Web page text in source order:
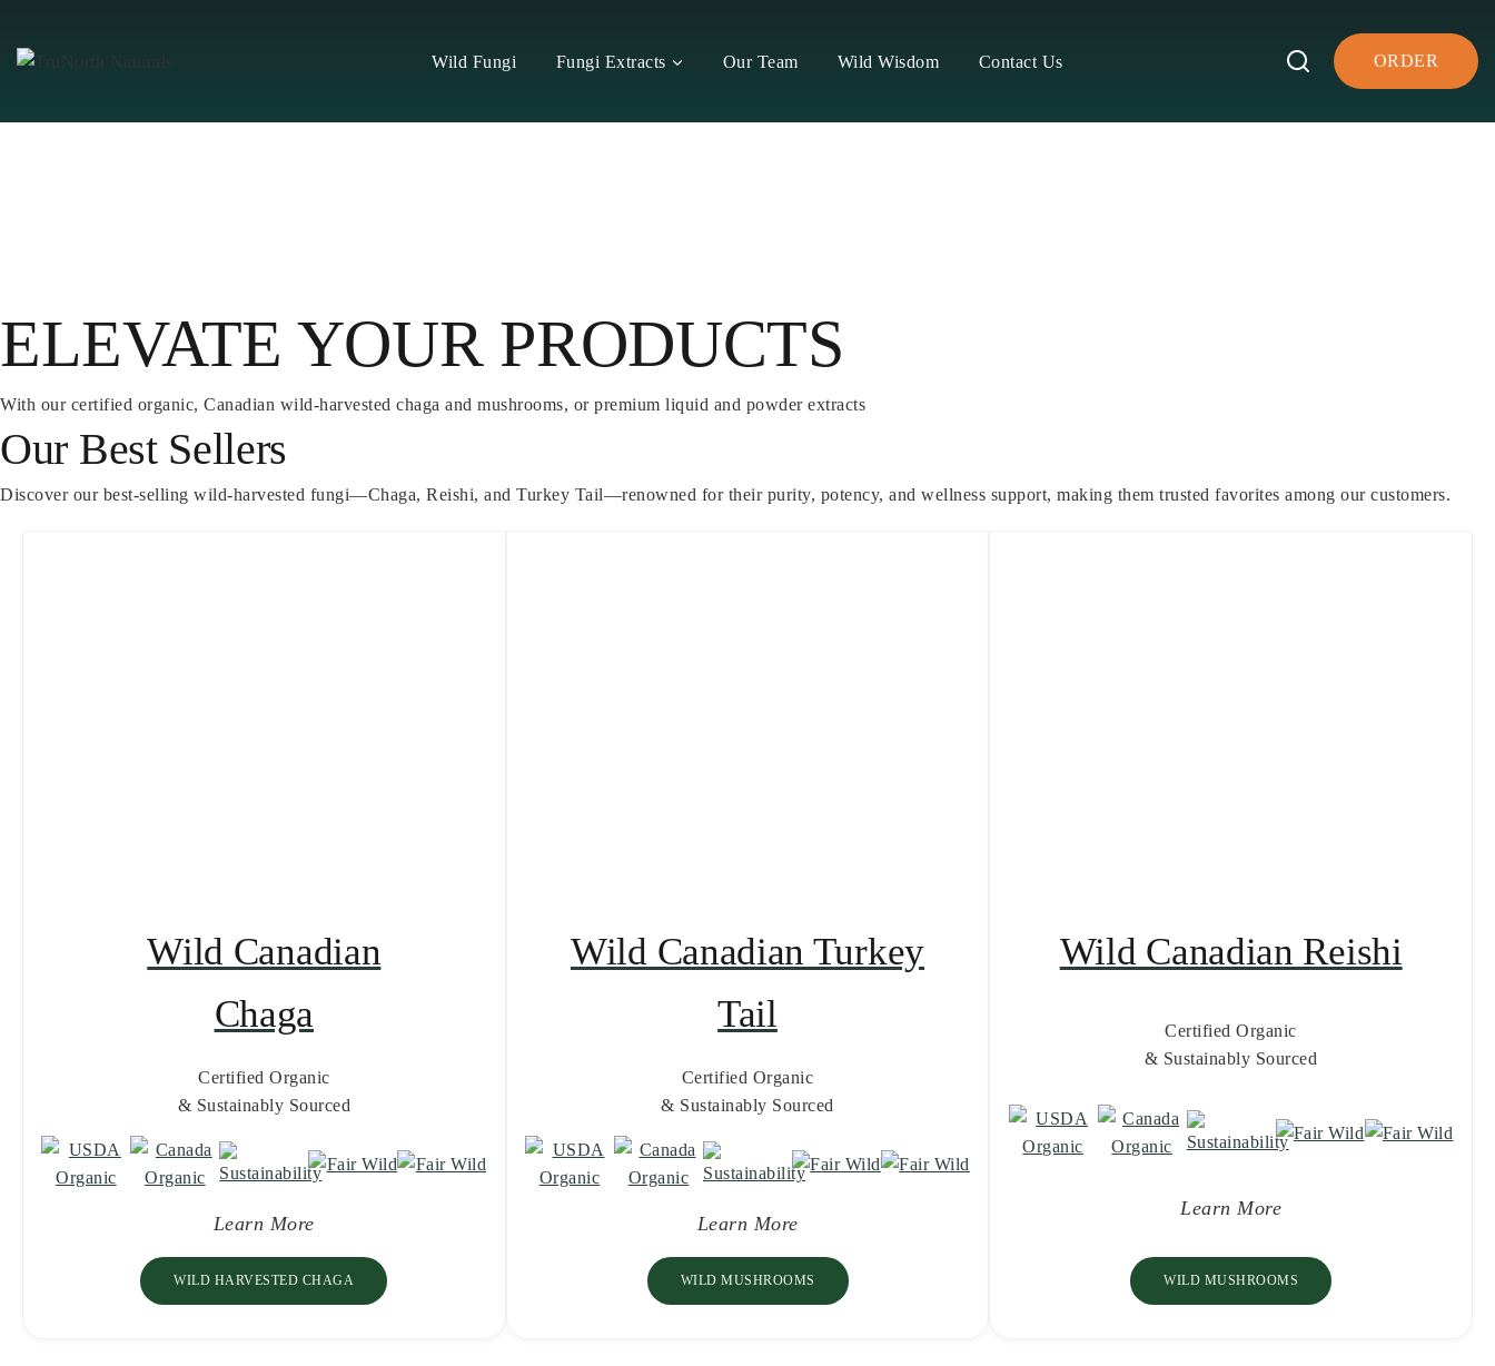
content
Wild Fungi Fungi Extracts Our Team Wild Wisdom Contact Us ORDER
ELEVATE YOUR PRODUCTS
With our certified organic, Canadian wild-harvested chaga and mushrooms, or premium liquid and powder extracts
Our Best Sellers
Discover our best-selling wild-harvested fungi—Chaga, Reishi, and Turkey Tail—renowned for their purity, potency, and wellness support, making them trusted favorites among our customers.
Wild Canadian
Chaga
Certified Organic
& Sustainably Sourced
Learn More
WILD HARVESTED CHAGA
Wild Canadian Turkey
Tail
Certified Organic
& Sustainably Sourced
Learn More
WILD MUSHROOMS
Wild Canadian Reishi
Certified Organic
& Sustainably Sourced
Learn More
WILD MUSHROOMS